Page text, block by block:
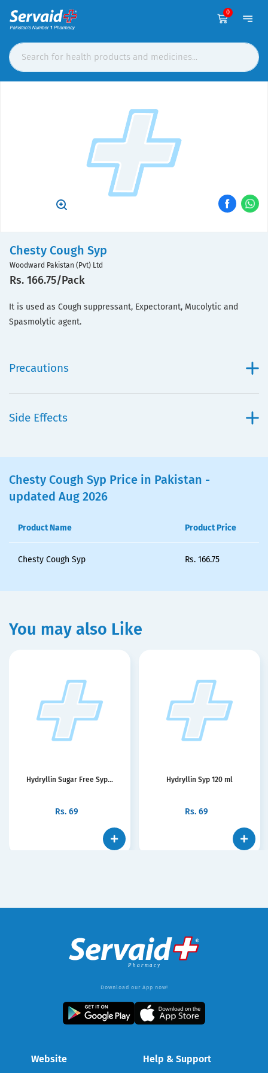
0
Chesty Cough Syp
Woodward Pakistan (Pvt) Ltd
Rs. 166.75/Pack
It is used as Cough suppressant, Expectorant, Mucolytic and
Spasmolytic agent.
Precautions
Side Effects
Chesty Cough Syp Price in Pakistan -
updated Aug 2026
Product Name Product Price
Chesty Cough Syp Rs. 166.75
You may also Like
Hydryllin Sugar Free Syp...
Rs. 69
Hydryllin Syp 120 ml
Rs. 69
Download our App now!
Website Help & Support